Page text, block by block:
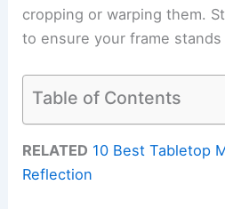
cropping or warping them.
to ensure your frame stands
Table of Contents
RELATED 10 Best Tabletop
Reflection